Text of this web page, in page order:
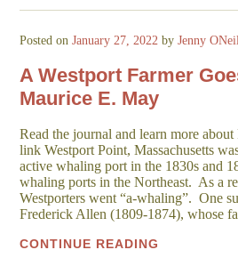
Posted onJanuary 27, 2022 byJenny
A Westport Farmer
Maurice E. May
Read the journal and learn more
link Westport Point, Massachusetts
active whaling port in the 1830s and
whaling ports in the Northeast. As a
Westporters went “a-whaling”. One
Frederick Allen (1809-1874), whose
CONTINUE READING